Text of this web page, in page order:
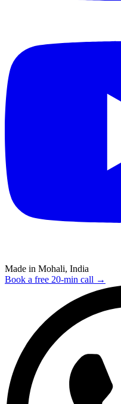
Made in Mohali, India
Book a free 20-min call →